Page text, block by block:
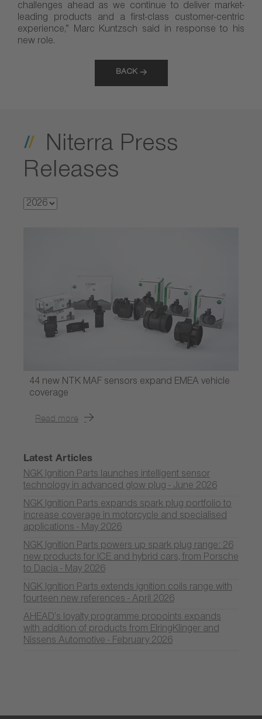
challenges ahead as we continue to deliver market-
leading products and a first-class customer-centric
experience,” Marc Kuntzsch said in response to his
new role.
BACK
Niterra Press
Releases
44 new NTK MAF sensors expand EMEA vehicle
coverage
Read more
Latest Articles
NGK Ignition Parts launches intelligent sensor
technology in advanced glow plug - June 2026
NGK Ignition Parts expands spark plug portfolio to
increase coverage in motorcycle and specialised
applications - May 2026
NGK Ignition Parts powers up spark plug range: 26
new products for ICE and hybrid cars, from Porsche
to Dacia - May 2026
NGK Ignition Parts extends ignition coils range with
fourteen new references - April 2026
AHEAD’s loyalty programme propoints expands
with addition of products from ElringKlinger and
Nissens Automotive - February 2026